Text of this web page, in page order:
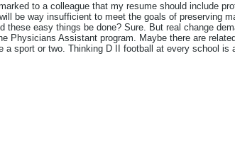
to a colleague that my resume should include
be way insufficient to meet the goals of preserving
these easy things be done? Sure. But real change
Physicians Assistant program. Maybe there are
a sport or two. Thinking D II football at every school is